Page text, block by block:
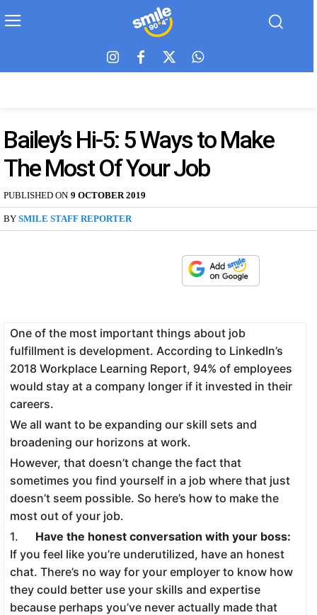
Bailey’s Hi-5: 5 Ways to Make
The Most Of Your Job
PUBLISHED ON 9 OCTOBER 2019
BY SMILE STAFF REPORTER
One of the most important things about job
fulfillment is development. According to LinkedIn’s
2018 Workplace Learning Report, 94% of employees
would stay at a company longer if it invested in their
careers.
We all want to be expanding our skill sets and
broadening our horizons at work.
However, that doesn’t change the fact that
sometimes you find yourself in a job where that just
doesn’t seem possible. So here’s how to make the
most out of your job.
1. Have the honest conversation with your boss:
If you feel like you’re underutilized, have an honest
chat. There’s no way for your employer to know how
they could better use your skills and expertise
because perhaps you’ve never actually made that